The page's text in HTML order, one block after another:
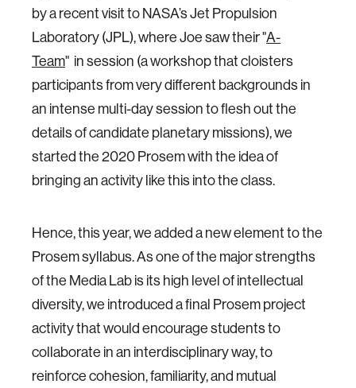
by a recent visit to NASA’s Jet Propulsion
Laboratory (JPL), where Joe saw their "A-
Team" in session (a workshop that cloisters
participants from very different backgrounds in
an intense multi-day session to flesh out the
details of candidate planetary missions), we
started the 2020 Prosem with the idea of
bringing an activity like this into the class.
Hence, this year, we added a new element to the
Prosem syllabus. As one of the major strengths
of the Media Lab is its high level of intellectual
diversity, we introduced a final Prosem project
activity that would encourage students to
collaborate in an interdisciplinary way, to
reinforce cohesion, familiarity, and mutual